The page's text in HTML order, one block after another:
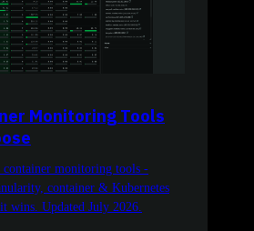
Monitoring Tools
monitoring tools -
container & Kubernetes
wins. Updated July 2026.